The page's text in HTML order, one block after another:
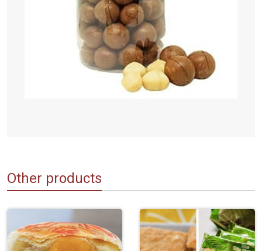
Other products